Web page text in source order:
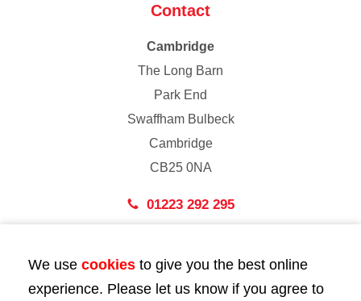
Contact
Cambridge
The Long Barn
Park End
Swaffham Bulbeck
Cambridge
CB25 0NA
01223 292 295
43 Bedford Street
London
We use cookies to give you the best online
experience. Please let us know if you agree to